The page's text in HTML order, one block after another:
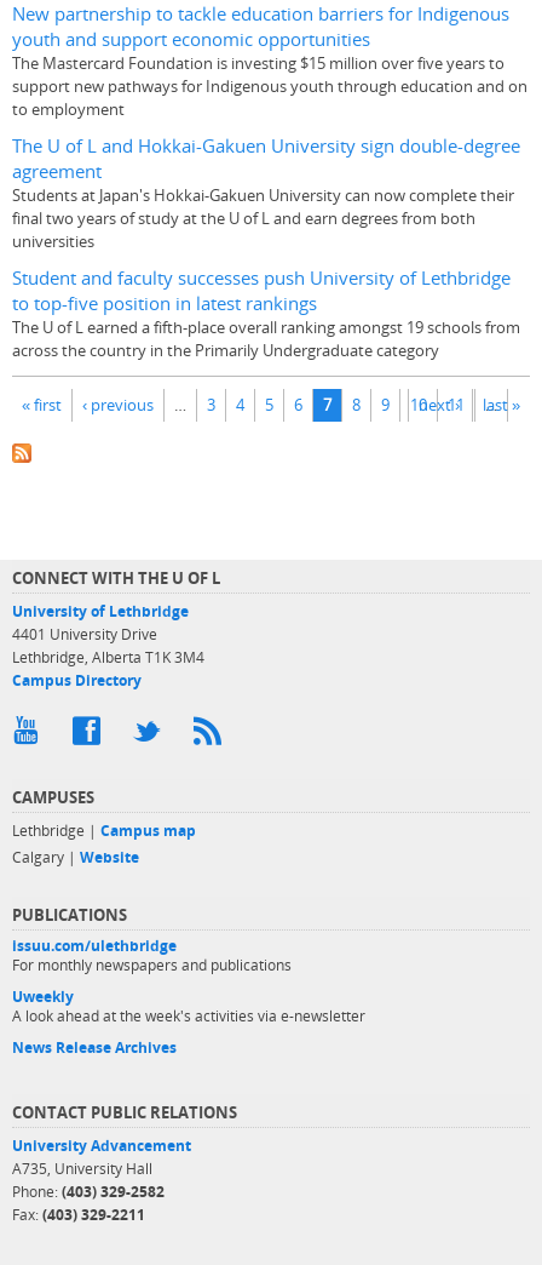
New partnership to tackle education barriers for Indigenous
youth and support economic opportunities
The Mastercard Foundation is investing $15 million over five years to
support new pathways for Indigenous youth through education and on
to employment
The U of L and Hokkai-Gakuen University sign double-degree
agreement
Students at Japan's Hokkai-Gakuen University can now complete their
final two years of study at the U of L and earn degrees from both
universities
Student and faculty successes push University of Lethbridge
to top-five position in latest rankings
The U of L earned a fifth-place overall ranking amongst 19 schools from
across the country in the Primarily Undergraduate category
Pages
« first ‹ previous … 3 4 5 6 7 8 9 10 11 …
next › last »
CONNECT WITH THE U OF L
University of Lethbridge
4401 University Drive
Lethbridge, Alberta T1K 3M4
Campus Directory
CAMPUSES
Lethbridge | Campus map
Calgary | Website
PUBLICATIONS
issuu.com/ulethbridge
For monthly newspapers and publications
Uweekly
A look ahead at the week's activities via e-newsletter
News Release Archives
CONTACT PUBLIC RELATIONS
University Advancement
A735, University Hall
Phone: (403) 329-2582
Fax: (403) 329-2211